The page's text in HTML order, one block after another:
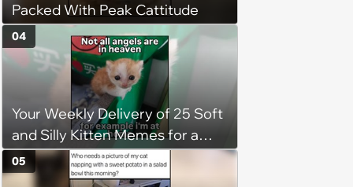
Packed With Peak Cattitude
Your Weekly Delivery of 25 Soft
and Silly Kitten Memes for a
Midweek Mood Boost (August 5,
2026)
04
05